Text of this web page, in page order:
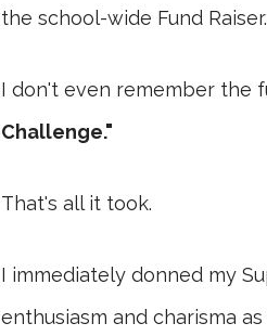
the school-wide Fund Raiser.
I don't even remember the
Challenge."
That's all it took.
I immediately donned my
enthusiasm and charisma